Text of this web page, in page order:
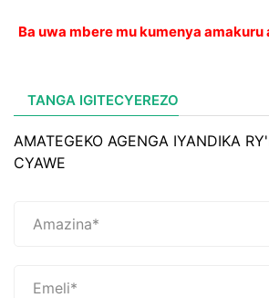
Ba uwa mbere mu kumenya
TANGA IGITECYEREZO
AMATEGEKO AGENGA IYANDIKA
CYAWE